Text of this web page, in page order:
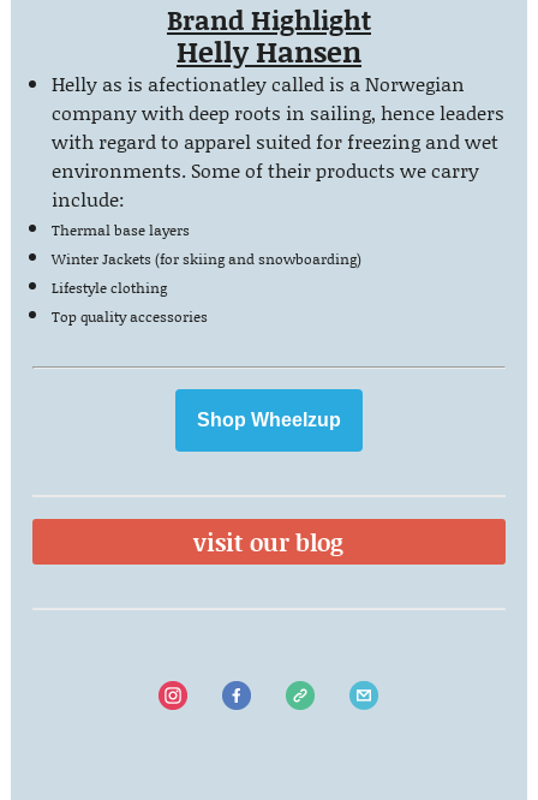
Brand Highlight
Helly Hansen
Helly as is afectionatley called is a Norwegian
company with deep roots in sailing, hence leaders
with regard to apparel suited for freezing and wet
environments. Some of their products we carry
include:
Thermal base layers
Winter Jackets (for skiing and snowboarding)
Lifestyle clothing
Top qualityaccessories
Shop Wheelzup
visit our blog